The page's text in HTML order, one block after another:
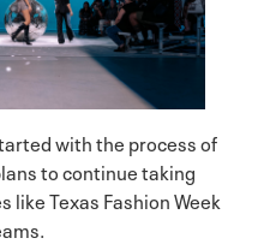
with the process of
to continue taking
Texas Fashion Week